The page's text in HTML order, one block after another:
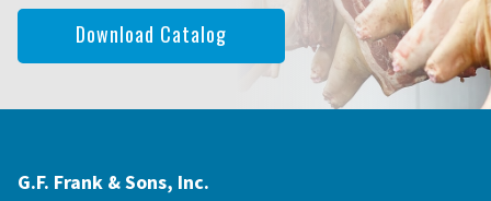
Download Catalog
G.F. Frank & Sons, Inc.